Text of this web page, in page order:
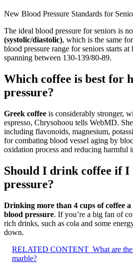
New Blood Pressure Standards for
The ideal blood pressure for seniors is
(systolic/diastolic), which is the same
blood pressure range for seniors starts at
spanning between 130-139/80-89.
Which coffee is best for
pressure?
Greek coffee is considerably stronger,
espresso, Chrysohoou tells WebMD.
including flavonoids, magnesium,
for combating blood vessel aging by
oxidation process and reducing harmful
Should I drink coffee if I
pressure?
Drinking more than 4 cups of coffee
blood pressure. If you’re a big fan of
rich drinks, such as cola and some
down.
RELATED CONTENT What are
marble?